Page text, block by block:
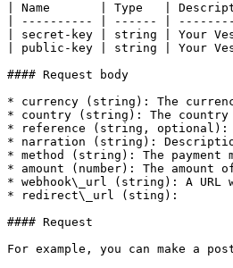
| Name       | Type   |
| ---------- | ------ |
| secret-key | string | Your
| public-key | string | Your
#### Request body
* currency (string): The
* country (string): The country
* reference (string, optional):
* narration (string):
* method (string): The payment
* amount (number): The amount
* webhook\_url (string): A
* redirect\_url (sting):
#### Request
For example, you can make a